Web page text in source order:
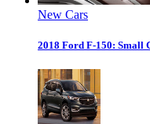
New Cars
2018 Ford F-150: Small